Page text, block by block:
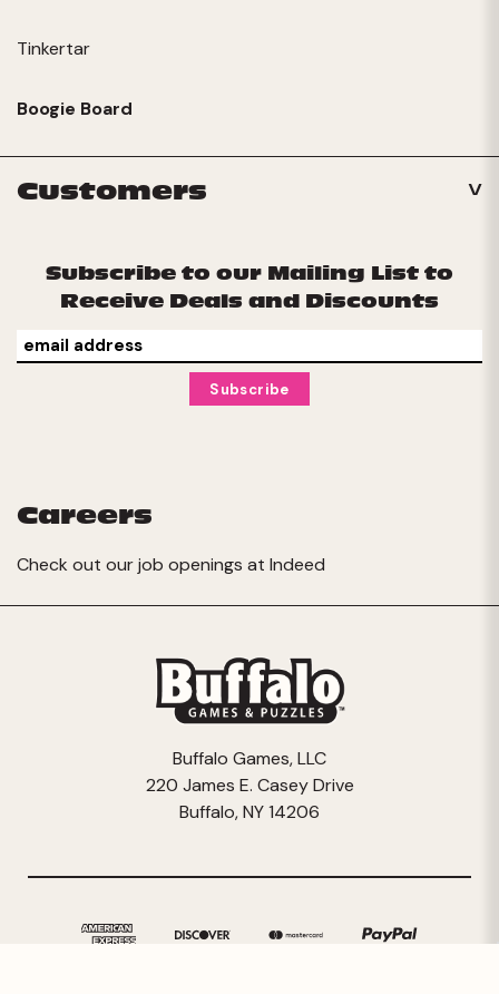
Tinkertar
Boogie Board
Customers
Subscribe to our Mailing List to
Receive Deals and Discounts
Careers
Check out our job openings at Indeed
Buffalo Games, LLC
220 James E. Casey Drive
Buffalo, NY 14206